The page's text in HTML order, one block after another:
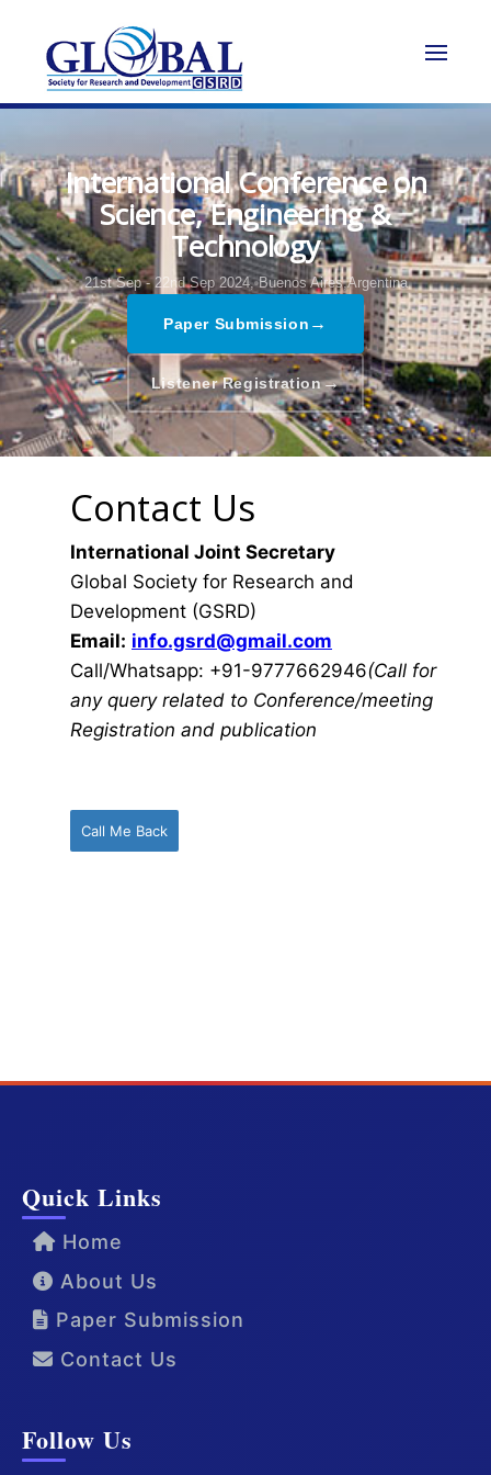
International Conference on
Science, Engineering &
Technology
21st Sep - 22nd Sep 2024, Buenos Aires,Argentina
Paper Submission →
Listener Registration→
Contact Us
International Joint Secretary
Global Society for Research and
Development (GSRD)
Email: info.gsrd@gmail.com
Call/Whatsapp: +91-9777662946(Call for
any query related to Conference/meeting
Registration and publication
Call Me Back
Quick Links
Home
About Us
Paper Submission
Contact Us
Follow Us